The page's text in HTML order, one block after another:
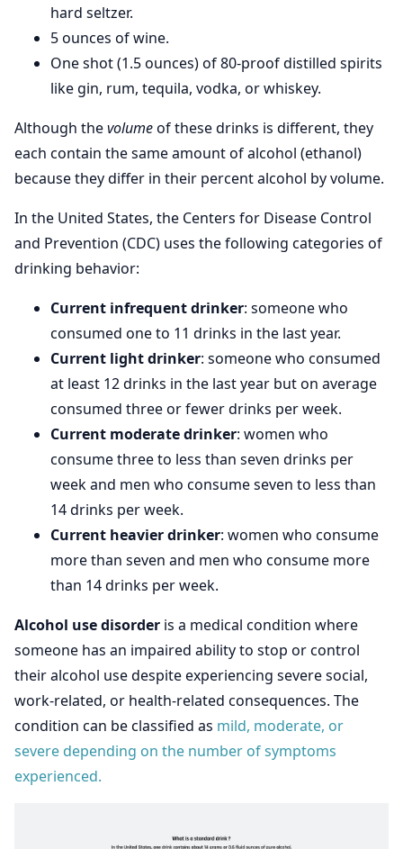
hard seltzer.
5 ounces of wine.
One shot (1.5 ounces) of 80-proof distilled spirits
like gin, rum, tequila, vodka, or whiskey.
Although thevolumeof these drinks is different, they
each contain the same amount of alcohol (ethanol)
because they differ in their percent alcohol by volume.
In the United States, the Centers for Disease Control
and Prevention (CDC) uses the following categories of
drinking behavior:
Current infrequent drinker: someone who
consumed one to 11 drinks in the last year.
Current light drinker: someone who consumed
at least 12 drinks in the last year but on average
consumed three or fewer drinks per week.
Current moderate drinker: women who
consume three to less than seven drinks per
week and men who consume seven to less than
14 drinks per week.
Current heavier drinker: women who consume
more than seven and men who consume more
than 14 drinks per week.
Alcohol use disorder is a medical condition where
someone has an impaired ability to stop or control
their alcohol use despite experiencing severe social,
work-related, or health-related consequences. The
condition can be classified as mild, moderate, or
severe depending on the number of symptoms
experienced.